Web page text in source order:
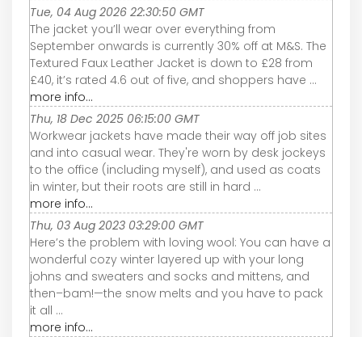
Tue, 04 Aug 2026 22:30:50 GMT
The jacket you’ll wear over everything from
September onwards is currently 30% off at M&S. The
Textured Faux Leather Jacket is down to £28 from
£40, it’s rated 4.6 out of five, and shoppers have ...
more info...
Thu, 18 Dec 2025 06:15:00 GMT
Workwear jackets have made their way off job sites
and into casual wear. They're worn by desk jockeys
to the office (including myself), and used as coats
in winter, but their roots are still in hard ...
more info...
Thu, 03 Aug 2023 03:29:00 GMT
Here’s the problem with loving wool: You can have a
wonderful cozy winter layered up with your long
johns and sweaters and socks and mittens, and
then–bam!—the snow melts and you have to pack
it all ...
more info...